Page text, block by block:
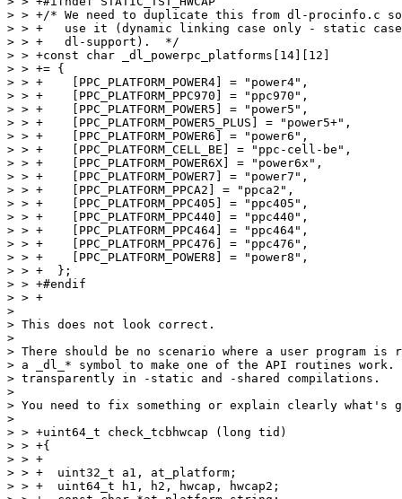
> > +/* We need to duplicate this from dl-procinfo.c
> > +   use it (dynamic linking case only - static
> > +   dl-support).  */
> > +const char _dl_powerpc_platforms[14][12]
> > += {
> > +    [PPC_PLATFORM_POWER4] = "power4",
> > +    [PPC_PLATFORM_PPC970] = "ppc970",
> > +    [PPC_PLATFORM_POWER5] = "power5",
> > +    [PPC_PLATFORM_POWER5_PLUS] = "power5+",
> > +    [PPC_PLATFORM_POWER6] = "power6",
> > +    [PPC_PLATFORM_CELL_BE] = "ppc-cell-be",
> > +    [PPC_PLATFORM_POWER6X] = "power6x",
> > +    [PPC_PLATFORM_POWER7] = "power7",
> > +    [PPC_PLATFORM_PPCA2] = "ppca2",
> > +    [PPC_PLATFORM_PPC405] = "ppc405",
> > +    [PPC_PLATFORM_PPC440] = "ppc440",
> > +    [PPC_PLATFORM_PPC464] = "ppc464",
> > +    [PPC_PLATFORM_PPC476] = "ppc476",
> > +    [PPC_PLATFORM_POWER8] = "power8",
> > +  };
> > +#endif
> > +
>
> This does not look correct.
>
> There should be no scenario where a user program is
> a _dl_* symbol to make one of the API routines
> transparently in -static and -shared compilations.
>
> You need to fix something or explain clearly what's
>
> > +uint64_t check_tcbhwcap (long tid)
> > +{
> > +
> > +  uint32_t a1, at_platform;
> > +  uint64_t h1, h2, hwcap, hwcap2;